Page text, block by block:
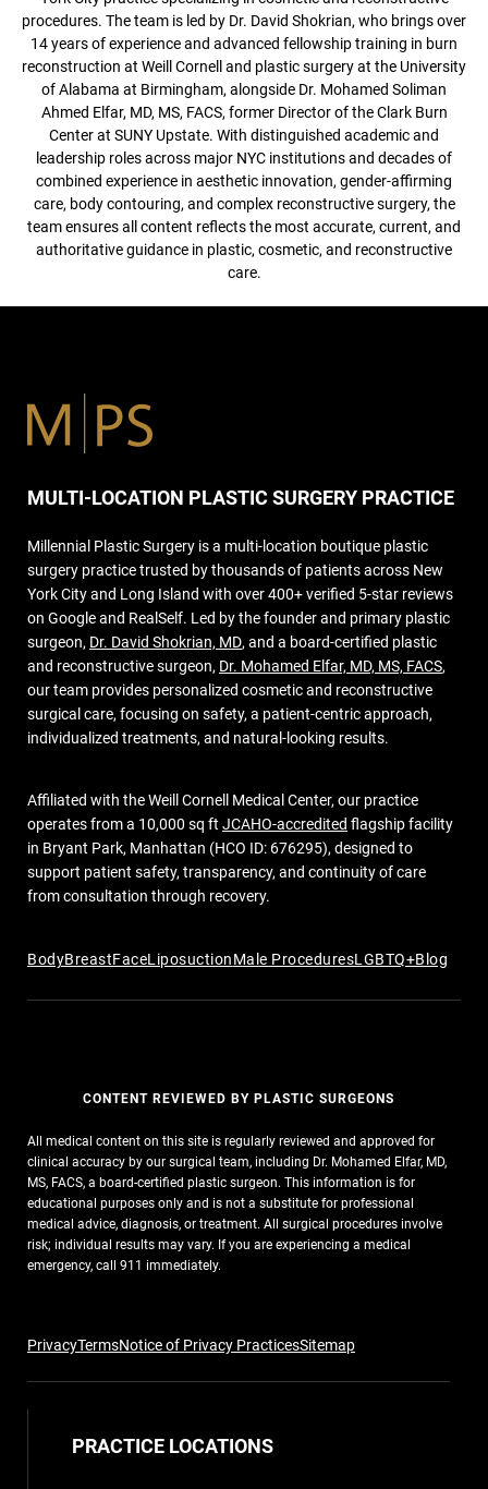
procedures. The team is led by Dr. David Shokrian, who brings over
14 years of experience and advanced fellowship training in burn
reconstruction at Weill Cornell and plastic surgery at the University
of Alabama at Birmingham, alongside Dr. Mohamed Soliman
Ahmed Elfar, MD, MS, FACS, former Director of the Clark Burn
Center at SUNY Upstate. With distinguished academic and
leadership roles across major NYC institutions and decades of
combined experience in aesthetic innovation, gender-affirming
care, body contouring, and complex reconstructive surgery, the
team ensures all content reflects the most accurate, current, and
authoritative guidance in plastic, cosmetic, and reconstructive
care.
MULTI-LOCATION PLASTIC SURGERY PRACTICE
Millennial Plastic Surgery is a multi-location boutique plastic
surgery practice trusted by thousands of patients across New
York City and Long Island with over 400+ verified 5-star reviews
on Google and RealSelf. Led by the founder and primary plastic
surgeon, Dr. David Shokrian, MD, and a board-certified plastic
and reconstructive surgeon, Dr. Mohamed Elfar, MD, MS, FACS,
our team provides personalized cosmetic and reconstructive
surgical care, focusing on safety, a patient-centric approach,
individualized treatments, and natural-looking results.
Affiliated with the Weill Cornell Medical Center, our practice
operates from a 10,000 sq ft JCAHO-accredited flagship facility
in Bryant Park, Manhattan (HCO ID: 676295), designed to
support patient safety, transparency, and continuity of care
from consultation through recovery.
BodyBreastFaceLiposuctionMale ProceduresLGBTQ+Blog
PrivacyTermsNotice of Privacy PracticesSitemap
CONTENT REVIEWED BY PLASTIC SURGEONS
All medical content on this site is regularly reviewed and approved for
clinical accuracy by our surgical team, including Dr. Mohamed Elfar, MD,
MS, FACS, a board-certified plastic surgeon. This information is for
educational purposes only and is not a substitute for professional
medical advice, diagnosis, or treatment. All surgical procedures involve
risk; individual results may vary. If you are experiencing a medical
emergency, call 911 immediately.
PRACTICE LOCATIONS